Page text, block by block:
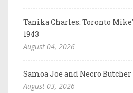
Tanika Charles: Toronto
1943
August 04, 2026
Samoa Joe and Necro Butcher
August 03, 2026